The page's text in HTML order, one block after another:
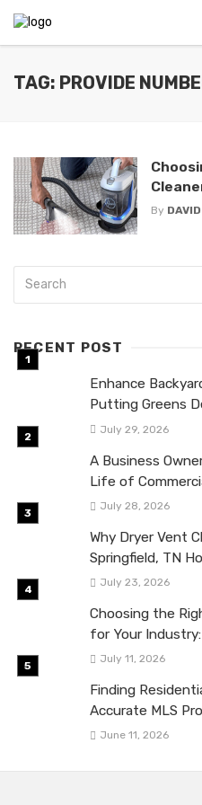
TAG: PROVIDE
By
RECENT POST
Enhance
Putting Greens
July 29, 2026
A Business
Life of
July 28, 2026
Why Dryer Vent
Springfield, TN
July 23, 2026
Choosing the
for Your Industry:
July 11, 2026
Finding
Accurate MLS
June 11, 2026